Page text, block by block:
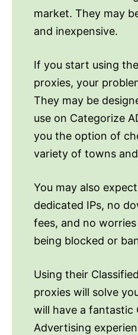
market. They may
and inexpensive.
If you start using
proxies, your
They may be
use on Categorize
you the option of
variety of towns
You may also
dedicated IPs, no
fees, and no
being blocked or
Using their
proxies will solve
will have a fantastic
Advertising